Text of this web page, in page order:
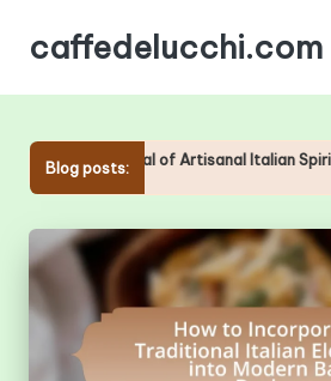
Skip
to
caffedelucchi.com
Blog posts:
of Artisanal Italian Spirits: Trends and